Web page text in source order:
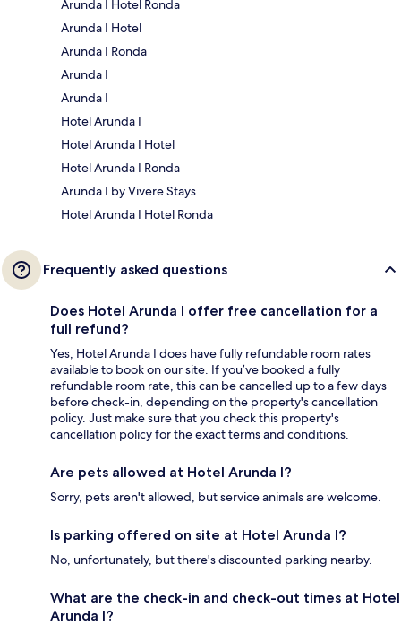
Arunda I Hotel Ronda
Arunda I Hotel
Arunda I Ronda
Arunda I
Arunda I
Hotel Arunda I
Hotel Arunda I Hotel
Hotel Arunda I Ronda
Arunda I by Vivere Stays
Hotel Arunda I Hotel Ronda
Frequently asked questions
Does Hotel Arunda I offer free cancellation for a
full refund?
Yes, Hotel Arunda I does have fully refundable room rates
available to book on our site. If you’ve booked a fully
refundable room rate, this can be cancelled up to a few days
before check-in, depending on the property's cancellation
policy. Just make sure that you check this property's
cancellation policy for the exact terms and conditions.
Are pets allowed at Hotel Arunda I?
Sorry, pets aren't allowed, but service animals are welcome.
Is parking offered on site at Hotel Arunda I?
No, unfortunately, but there's discounted parking nearby.
What are the check-in and check-out times at Hotel
Arunda I?